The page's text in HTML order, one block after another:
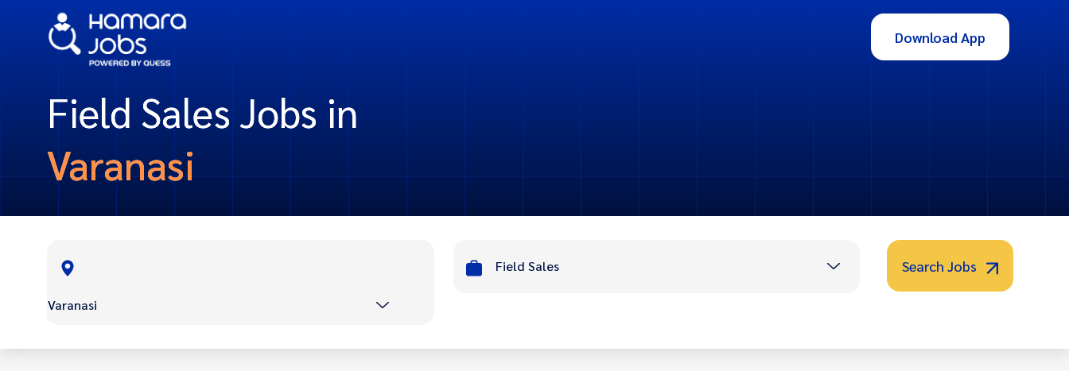
Download App
Field Sales Jobs in
Varanasi
Varanasi
Field Sales Search Jobs